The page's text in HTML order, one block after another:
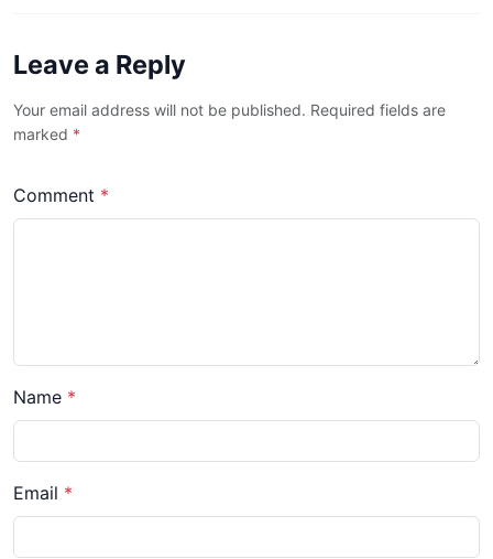
Leave a Reply
Your email address will not be published. Required fields are
marked *
Comment *
Name *
Email *